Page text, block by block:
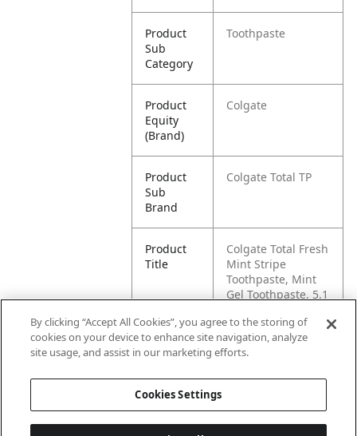
Product
Sub
Category
Toothpaste
Product
Equity
(Brand)
Colgate
Product
Sub
Brand
Colgate Total TP
Product
Title
Colgate Total Fresh
Mint Stripe
Toothpaste, Mint
Gel Toothpaste, 5.1
Pallet -
80827854001894
By clicking “Accept All Cookies”, you agree to the storing of
cookies on your device to enhance site navigation, analyze
site usage, and assist in our marketing efforts.
Cookies Settings